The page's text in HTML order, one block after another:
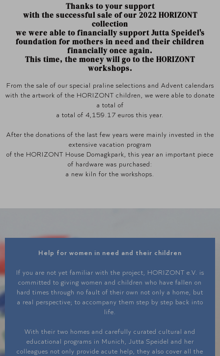
Thanks to your support
with the successful sale of our 2022 HORIZONT
collection
we were able to financially support Jutta Speidel's
foundation for mothers in need and their children
financially once again.
This time, the money will go to the HORIZONT
workshops.
From the sale of our special praline selections and Advent calendars
with the artwork of the HORIZONT children, we were able to donate
a total of
a total of 4,159.17 euros this year.
After the donations of the last few years were mainly invested in the
extensive vacation program
of the HORIZONT House Domagkpark, this year an important piece
of hardware was purchased:
a new kiln for the workshops.
Help for women in need and their children
If you are not yet familiar with the project, HORIZONT e.V. is
committed to giving women and children who have fallen on
hard times through no fault of their own not only a home, but
a real perspective; to accompany them step by step back into
life.
With their two homes and carefully curated cultural and
educational programs in Munich, Jutta Speidel and her
colleagues not only provide acute help, they also cover all the